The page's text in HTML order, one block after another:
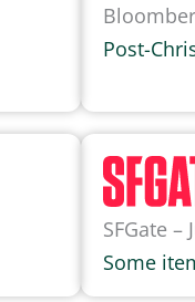
Post-
SFGate –
Some